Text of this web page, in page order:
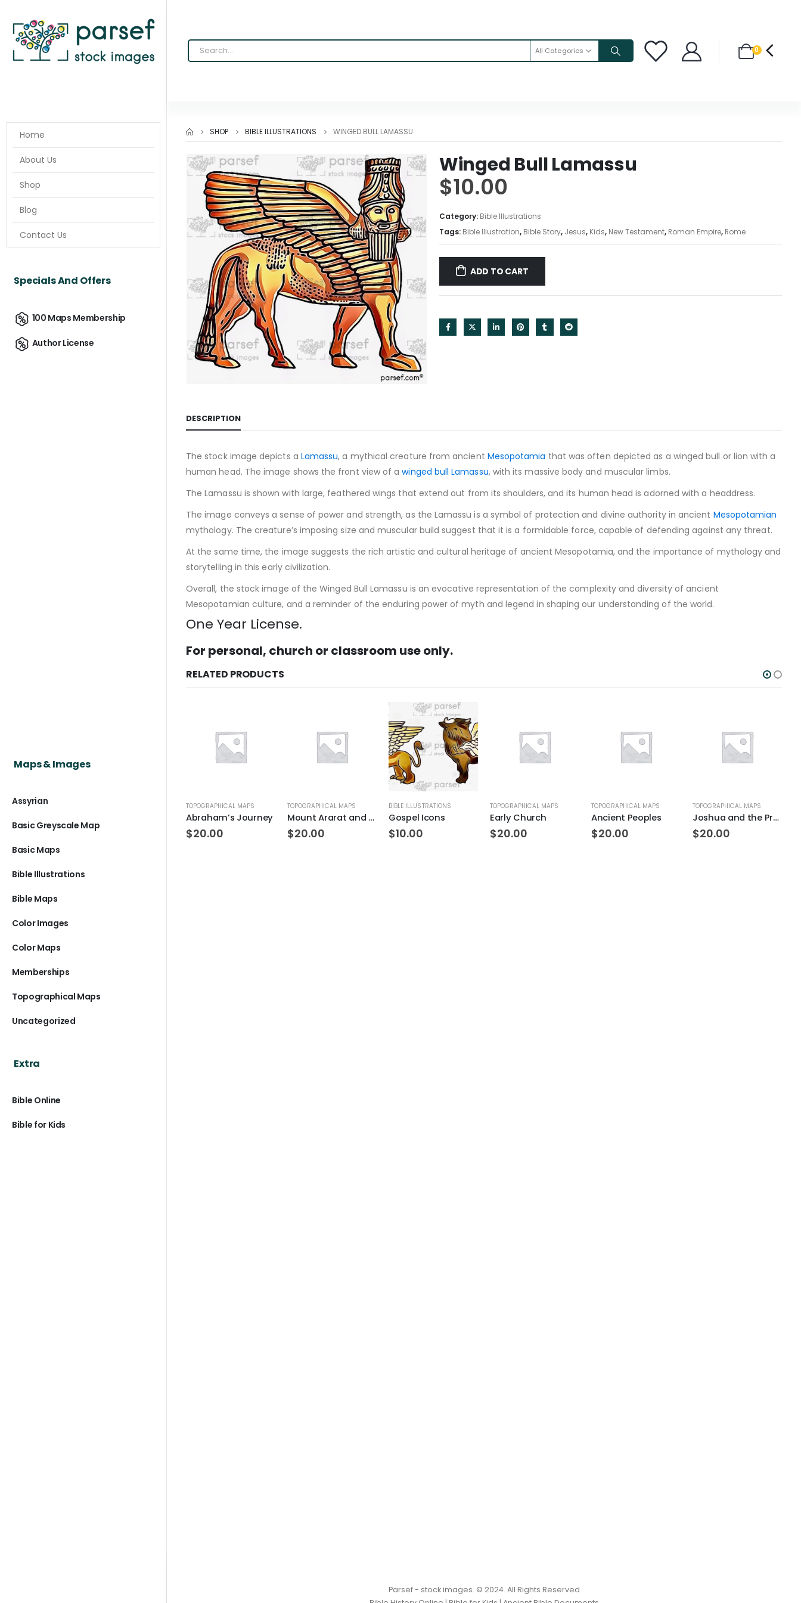
All Categories 0
SHOP BIBLE ILLUSTRATIONS WINGED BULL LAMASSU
Winged Bull Lamassu
$10.00
Category: Bible Illustrations
Tags: Bible Illustration, Bible Story, Jesus, Kids, New Testament, Roman Empire, Rome
ADD TO CART
DESCRIPTION
The stock image depicts a Lamassu, a mythical creature from ancient Mesopotamia that was often depicted as a winged bull or lion with a
human head. The image shows the front view of awinged bull Lamassu, with its massive body and muscular limbs.
The Lamassu is shown with large, feathered wings that extend out from its shoulders, and its human head is adorned with a headdress.
The image conveys a sense of power and strength, as the Lamassu is a symbol of protection and divine authority in ancient Mesopotamian
mythology. The creature’s imposing size and muscular build suggest that it is a formidable force, capable of defending against any threat.
At the same time, the image suggests the rich artistic and cultural heritage of ancient Mesopotamia, and the importance of mythology and
storytelling in this early civilization.
Overall, the stock image of the Winged Bull Lamassu is an evocative representation of the complexity and diversity of ancient
Mesopotamian culture, and a reminder of the enduring power of myth and legend in shaping our understanding of the world.
One Year License.
For personal, church or classroom use only.
RELATED PRODUCTS
TOPOGRAPHICAL MAPS
Abraham’s Journey
$20.00
TOPOGRAPHICAL MAPS
Mount Ararat and Noah’s Ark Topo
$20.00
BIBLE ILLUSTRATIONS
Gospel Icons
$10.00
TOPOGRAPHICAL MAPS
Early Church
$20.00
TOPOGRAPHICAL MAPS
Ancient Peoples
$20.00
TOPOGRAPHICAL MAPS
Joshua and the Promised Land Topo
$20.00
Home
About Us
Shop
Blog
Contact Us
Specials And Offers
100 Maps Membership
Author License
Maps & Images
Assyrian
Basic Greyscale Map
Basic Maps
Bible Illustrations
Bible Maps
Color Images
Color Maps
Memberships
Topographical Maps
Uncategorized
Extra
Bible Online
Bible for Kids
Parsef - stock images. © 2024. All Rights Reserved